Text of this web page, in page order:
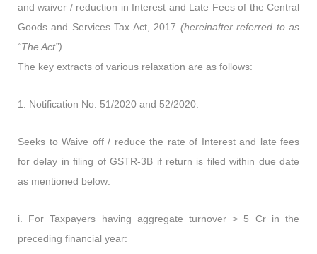
and waiver / reduction in Interest and Late Fees of the Central
Goods and Services Tax Act, 2017 (hereinafter referred to as
“The Act”)
The key extracts of various relaxation are as follows:
1. Notification No. 51/2020 and 52/2020:
Seeks to Waive off / reduce the rate of Interest and late fees
for delay in filing of GSTR-3B if return is filed within due date
as mentioned below:
i. For Taxpayers having aggregate turnover > 5 Cr in the
preceding financial year: